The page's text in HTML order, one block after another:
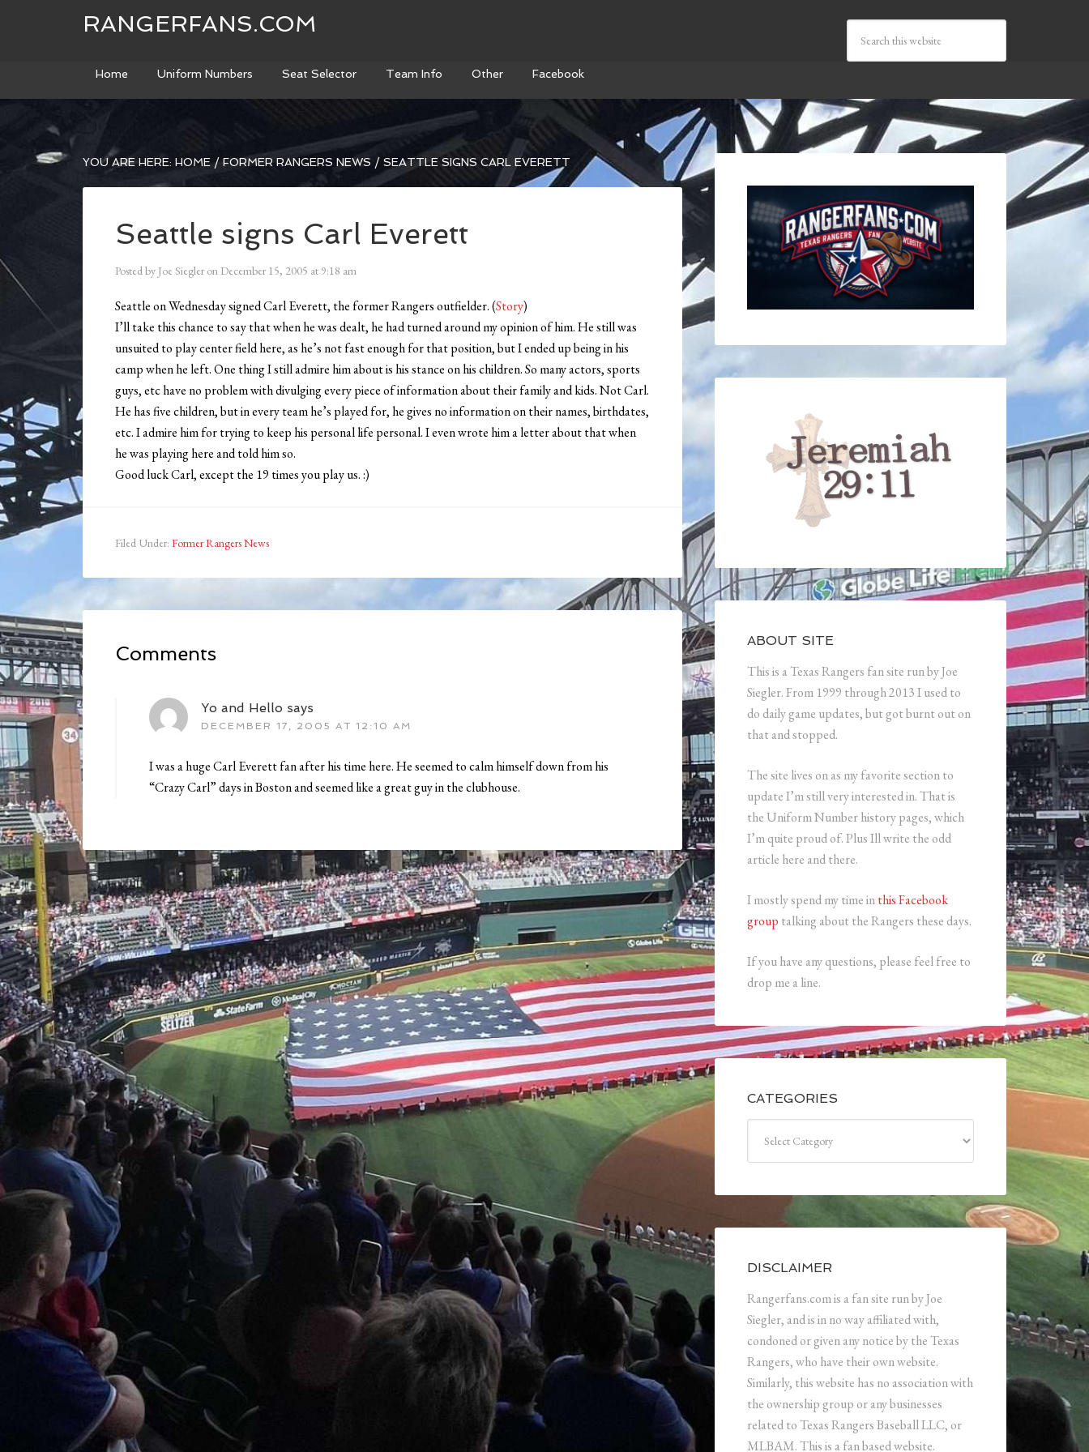
RANGERFANS.COM
Home Uniform Numbers Seat Selector Team Info Other Facebook
YOU ARE HERE: HOME / FORMER RANGERS NEWS / SEATTLE SIGNS CARL EVERETT
Seattle signs Carl Everett
Posted by Joe Siegler on December 15, 2005 at 9:18 am
Seattle on Wednesday signed Carl Everett, the former Rangers outfielder. (Story)
I’ll take this chance to say that when he was dealt, he had turned around my opinion of him. He still was
unsuited to play center field here, as he’s not fast enough for that position, but I ended up being in his
camp when he left. One thing I still admire him about is his stance on his children. So many actors, sports
guys, etc have no problem with divulging every piece of information about their family and kids. Not Carl.
He has five children, but in every team he’s played for, he gives no information on their names, birthdates,
etc. I admire him for trying to keep his personal life personal. I even wrote him a letter about that when
he was playing here and told him so.
Good luck Carl, except the 19 times you play us. :)
Filed Under: Former Rangers News
Comments
Yo and Hello says
DECEMBER 17, 2005 AT 12:10 AM
I was a huge Carl Everett fan after his time here. He seemed to calm himself down from his
“Crazy Carl” days in Boston and seemed like a great guy in the clubhouse.
ABOUT SITE
This is a Texas Rangers fan site run by Joe
Siegler. From 1999 through 2013 I used to
do daily game updates, but got burnt out on
that and stopped.
The site lives on as my favorite section to
update I’m still very interested in. That is
the Uniform Number history pages, which
I’m quite proud of. Plus Ill write the odd
article here and there.
I mostly spend my time inthis Facebook
group talking about the Rangers these days.
If you have any questions, please feel free to
drop me a line.
CATEGORIES
DISCLAIMER
Rangerfans.com is a fan site run by Joe
Siegler, and is in no way affiliated with,
condoned or given any notice by the Texas
Rangers, who have their own website.
Similarly, this website has no association with
the ownership group or any businesses
related to Texas Rangers Baseball LLC, or
MLBAM. This is a fan based website.